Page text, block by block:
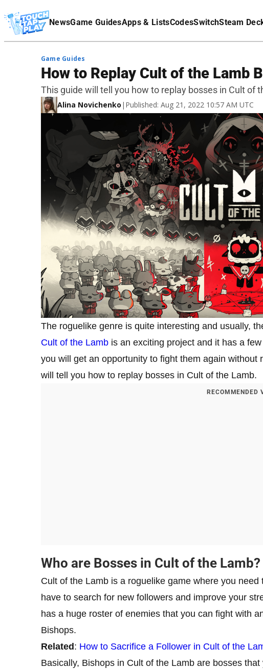
NewsGame GuidesApps & ListsCodesSwitchSteam
Affiliate Disclaimer
Game Guides
How to Replay Cult of the Lamb
This guide will tell you how to replay bosses in Cult of
Alina Novichenko | Published: Aug 21, 2022 10:57 AM UTC
The roguelike genre is quite interesting and usually,
Cult of the Lamb is an exciting project and it has a
you will get an opportunity to fight them again
will tell you how to replay bosses in Cult of the Lamb.
RECOMMENDED
Who are Bosses in Cult of the Lamb?
Cult of the Lamb is a roguelike game where you
have to search for new followers and improve your
has a huge roster of enemies that you can fight with
Bishops.
Related: How to Sacrifice a Follower in Cult of the
Basically, Bishops in Cult of the Lamb are bosses